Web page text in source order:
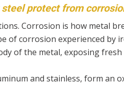
protect from
Corrosion is how metal
of corrosion experienced by
of the metal, exposing
and stainless, form an